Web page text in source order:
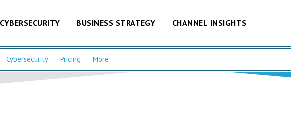
CYBERSECURITY BUSINESS STRATEGY CHANNEL INSIGHTS
Cybersecurity Pricing More